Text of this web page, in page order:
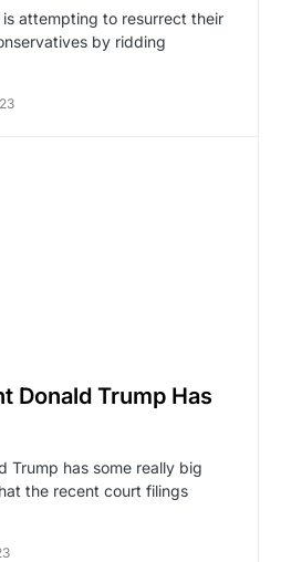
attempting to resurrect their
by ridding
Donald Trump Has
Trump has some really big
the recent court filings